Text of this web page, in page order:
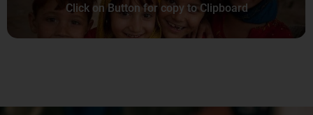
Click on Button for copy to Clipboard